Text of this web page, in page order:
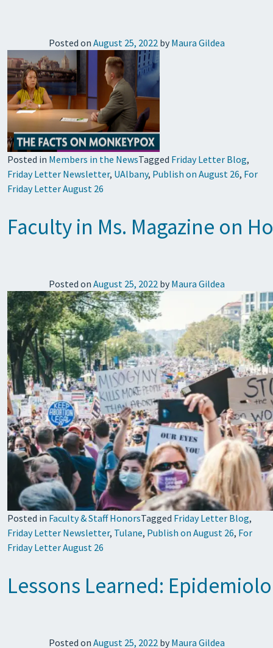
Posted on August 25, 2022by Maura Gildea
Posted in Members in the NewsTagged Friday Letter Blog,
Friday Letter Newsletter, UAlbany, Publish on August 26, For
Friday Letter August 26
Faculty in Ms. Magazine on
Posted on August 25, 2022by Maura Gildea
Posted in Faculty & Staff HonorsTagged Friday Letter Blog,
Friday Letter Newsletter, Tulane, Publish on August 26, For
Friday Letter August 26
Lessons Learned:
Posted on August 25, 2022by Maura Gildea